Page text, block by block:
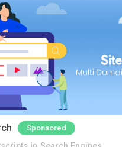
Sponsored